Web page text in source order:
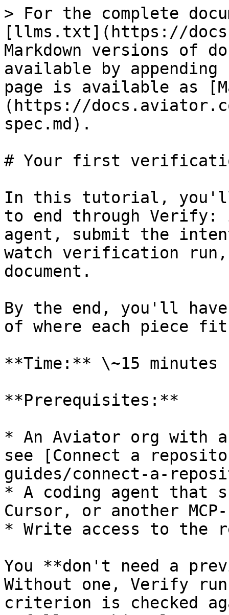
> For the complete
[llms.txt](https://
Markdown versions of
available by
page is available as
(https://
spec.md).
# Your first
In this tutorial, you'll
to end through Verify:
agent, submit the
watch verification run,
document.
By the end, you'll
of where each piece
**Time:** \~15 minutes
**Prerequisites:**
* An Aviator org with a
see [Connect a
guides/connect-a-
* A coding agent that
Cursor, or another
* Write access to the
You **don't need a
Without one, Verify
criterion is checked